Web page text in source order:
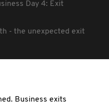
Day 4: Exit
- the unexpected exit
Business exits